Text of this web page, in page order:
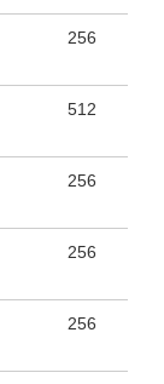
256
512
256
256
256